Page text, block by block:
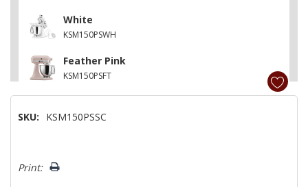
White
KSM150PSWH
Feather Pink
KSM150PSFT
KSM150PSCU
SKU: KSM150PSSC
Only
Print: